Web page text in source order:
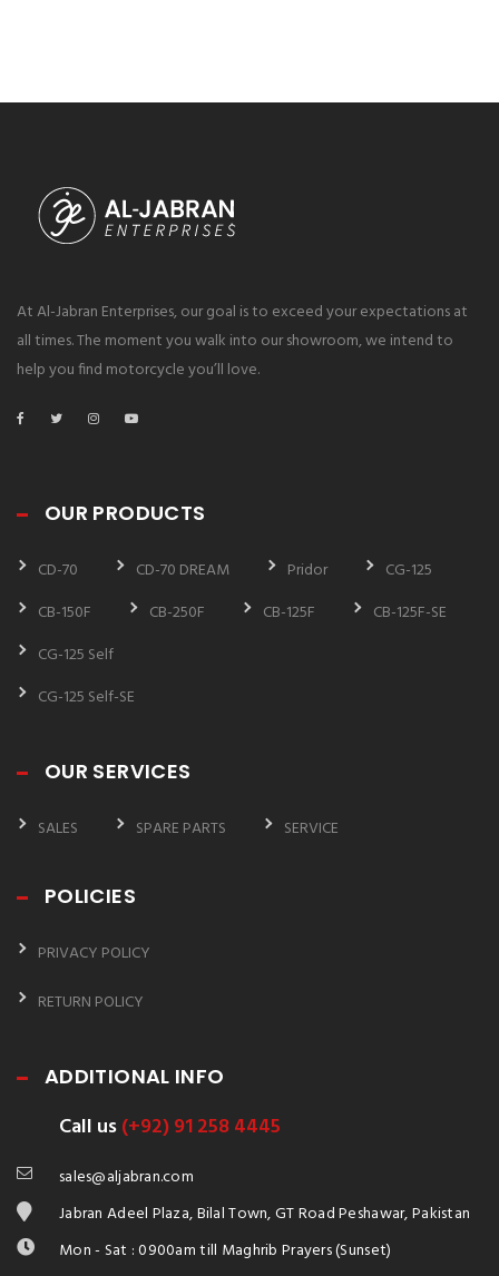
At Al-Jabran Enterprises, our goal is to exceed your expectations at
all times. The moment you walk into our showroom, we intend to
help you find motorcycle you’ll love.
OUR PRODUCTS
CD-70 CD-70 DREAM Pridor
CG-125
CB-150F
CB-250F CB-125F
CB-125F-SE
CG-125 Self
CG-125 Self-SE
OUR SERVICES
SALES SPARE PARTS SERVICE
POLICIES
PRIVACY POLICY
RETURN POLICY
ADDITIONAL INFO
Call us(+92) 91 258 4445
sales@aljabran.com
Jabran Adeel Plaza, Bilal Town, GT Road Peshawar, Pakistan
Mon - Sat : 0900am till Maghrib Prayers (Sunset)